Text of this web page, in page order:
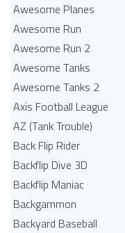
Awesome Planes
Awesome Run
Awesome Run 2
Awesome Tanks
Awesome Tanks 2
Axis Football League
AZ (Tank Trouble)
Back Flip Rider
Backflip Dive 3D
Backflip Maniac
Backgammon
Backyard Baseball